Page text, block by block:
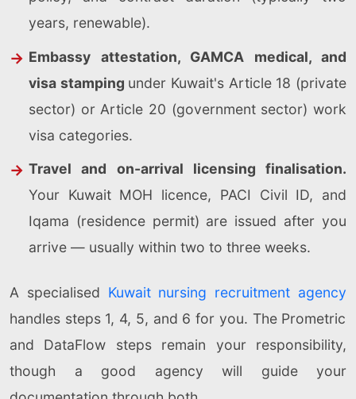
years, renewable).
Embassy attestation, GAMCA medical, and
visa stamping under Kuwait's Article 18 (private
sector) or Article 20 (government sector) work
visa categories.
Travel and on-arrival licensing finalisation.
Your Kuwait MOH licence, PACI Civil ID, and
Iqama (residence permit) are issued after you
arrive — usually within two to three weeks.
A specialised Kuwait nursing recruitment agency
handles steps 1, 4, 5, and 6 for you. The Prometric
and DataFlow steps remain your responsibility,
though a good agency will guide your